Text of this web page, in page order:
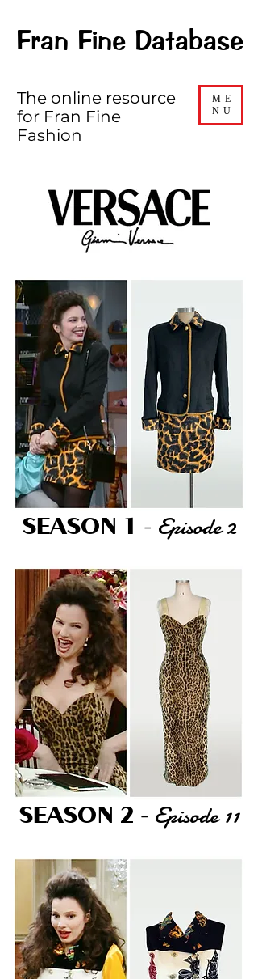
Fran Fine Database
ME
NU
The online resource
for Fran Fine
Fashion
SEASON 1 - Episode 2
SEASON 2 - Episode 11